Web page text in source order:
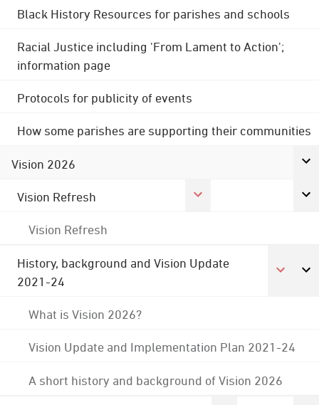
Black History Resources for parishes and schools
Racial Justice including 'From Lament to Action';
information page
Protocols for publicity of events
How some parishes are supporting their communities
Vision 2026
Vision Refresh
Vision Refresh
History, background and Vision Update
2021-24
What is Vision 2026?
Vision Update and Implementation Plan 2021-24
A short history and background of Vision 2026